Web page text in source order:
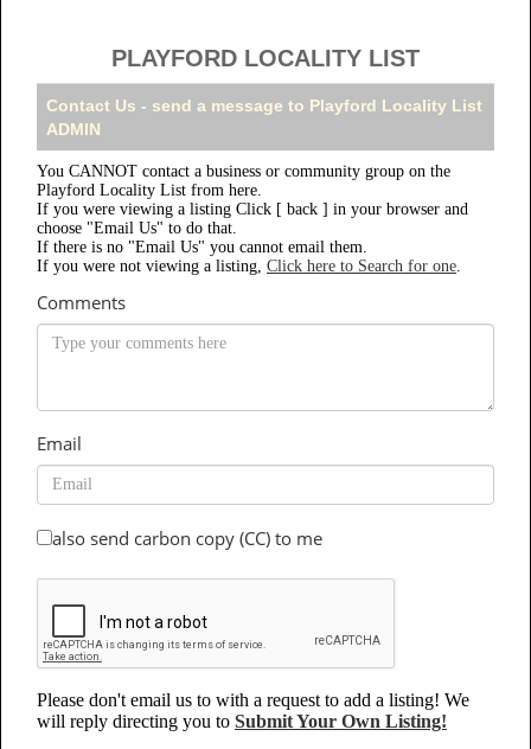
PLAYFORD LOCALITY LIST
Contact Us - send a message to Playford Locality List
ADMIN
You CANNOT contact a business or community group on the
Playford Locality List from here.
If you were viewing a listing Click [ back ] in your browser and
choose "Email Us" to do that.
If there is no "Email Us" you cannot email them.
If you were not viewing a listing, Click here to Search for one.
Comments
Email
also send carbon copy (CC) to me
Please don't email us to with a request to add a listing! We
will reply directing you to Submit Your Own Listing!